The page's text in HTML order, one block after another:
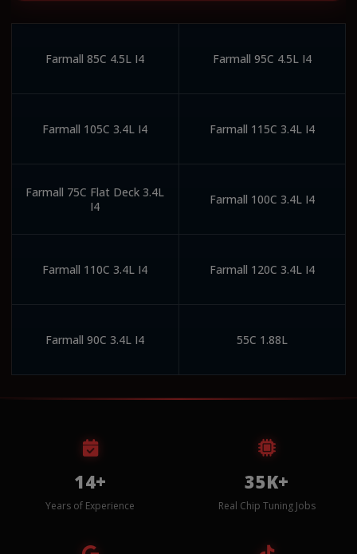
Farmall 85C 4.5L I4 Farmall 95C 4.5L I4
Farmall 105C 3.4L I4 Farmall 115C 3.4L I4
Farmall 75C Flat Deck 3.4L
I4
Farmall 100C 3.4L I4
Farmall 110C 3.4L I4 Farmall 120C 3.4L I4
Farmall 90C 3.4L I4 55C 1.88L
14+
Years of Experience
35K+
Real Chip Tuning Jobs